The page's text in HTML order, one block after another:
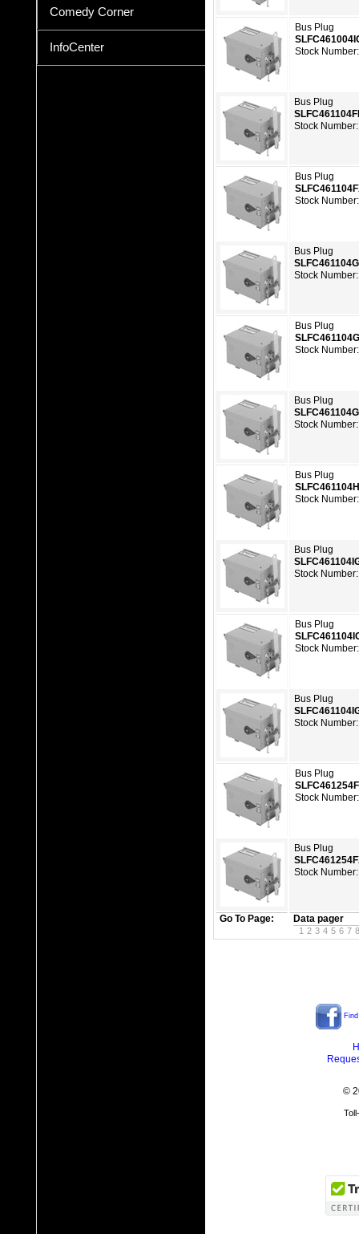
Comedy Corner
InfoCenter
Go To Page: Data pager
1 2 3 4 5 6 7 8
Bus Plug
Stock
Bus Plug
Stock
Bus Plug
Stock
Bus Plug
Stock
Bus Plug
Stock
Bus Plug
Stock
Bus Plug
Stock
Bus Plug
Stock
Bus Plug
Stock
Bus Plug
Stock
Bus Plug
Stock
Bus Plug
Stock
©